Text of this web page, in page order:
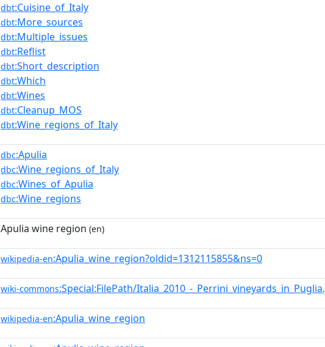
dbt:Cuisine_of_Italy
dbt:More_sources
dbt:Multiple_issues
dbt:Reflist
dbt:Short_description
dbt:Which
dbt:Wines
dbt:Cleanup_MOS
dbt:Wine_regions_of_Italy
dbc:Apulia
dbc:Wine_regions_of_Italy
dbc:Wines_of_Apulia
dbc:Wine_regions
Apulia wine region (en)
wikipedia-en:Apulia_wine_region?oldid=1312115855&ns=0
wiki-commons:Special:FilePath/Italia_2010_-
wikipedia-en:Apulia_wine_region